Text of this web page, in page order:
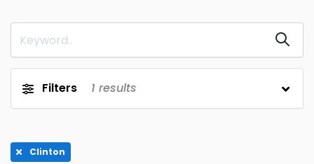
Filters 1 results
Clinton